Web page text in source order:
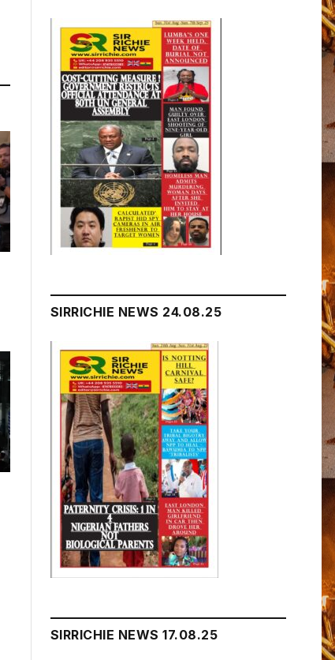
SIRRICHIE NEWS 24.08.25
SIRRICHIE NEWS 17.08.25